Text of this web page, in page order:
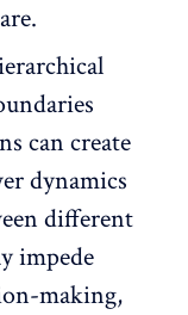
can create
dynamics
different
impede
making,